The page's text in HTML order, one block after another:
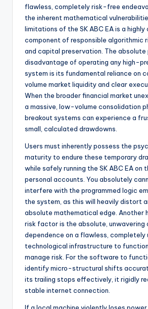
flawless, completely risk-free
the inherent mathematical
limitations of the SK ABC EA is a
component of responsible algorithmic
and capital preservation. The absolute
disadvantage of operating any high-
system is its fundamental reliance on
volume market liquidity and clear
When the broader financial market
a massive, low-volume consolidation
breakout systems can experience a
small, calculated drawdowns.
Users must inherently possess the
maturity to endure these temporary
while safely running the SK ABC EA on
personal accounts. You absolutely
interfere with the programmed logic
the system, as this will heavily distort
absolute mathematical edge. Another
risk factor is the absolute, unwavering
dependence on a flawless, completely
technological infrastructure to
manage risk. For the software to
identify micro-structural shifts
its trailing stops effectively, it rigidly
stable internet connection.